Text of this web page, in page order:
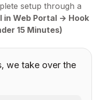
setup through a
in Web Portal → Hook
15 Minutes)
we take over the